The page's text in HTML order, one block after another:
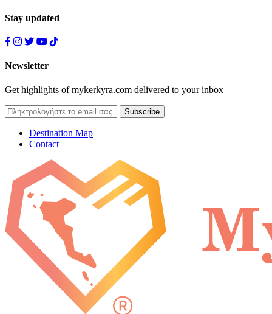
Stay updated
Newsletter
Get highlights of mykerkyra.com delivered to your inbox
Destination Map
Contact